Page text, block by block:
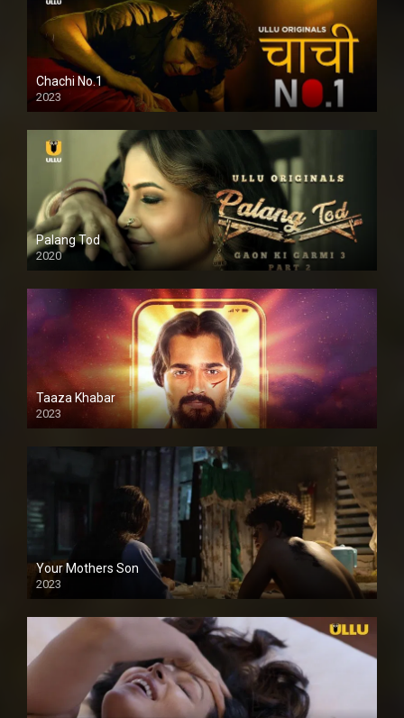
Chachi No.1
2023
Palang Tod
2020
Taaza Khabar
2023
Your Mothers Son
2023
Full HDSD